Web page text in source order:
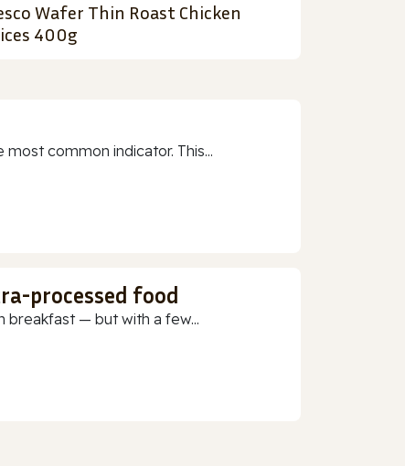
Wafer Thin Roast Chicken
400g
common indicator. This...
processed food
breakfast — but with a few...